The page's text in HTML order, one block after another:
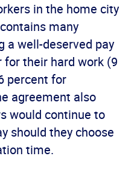
in the home city
many
a well-deserved pay
their hard work (9
percent for
agreement also
would continue to
should they choose
time.